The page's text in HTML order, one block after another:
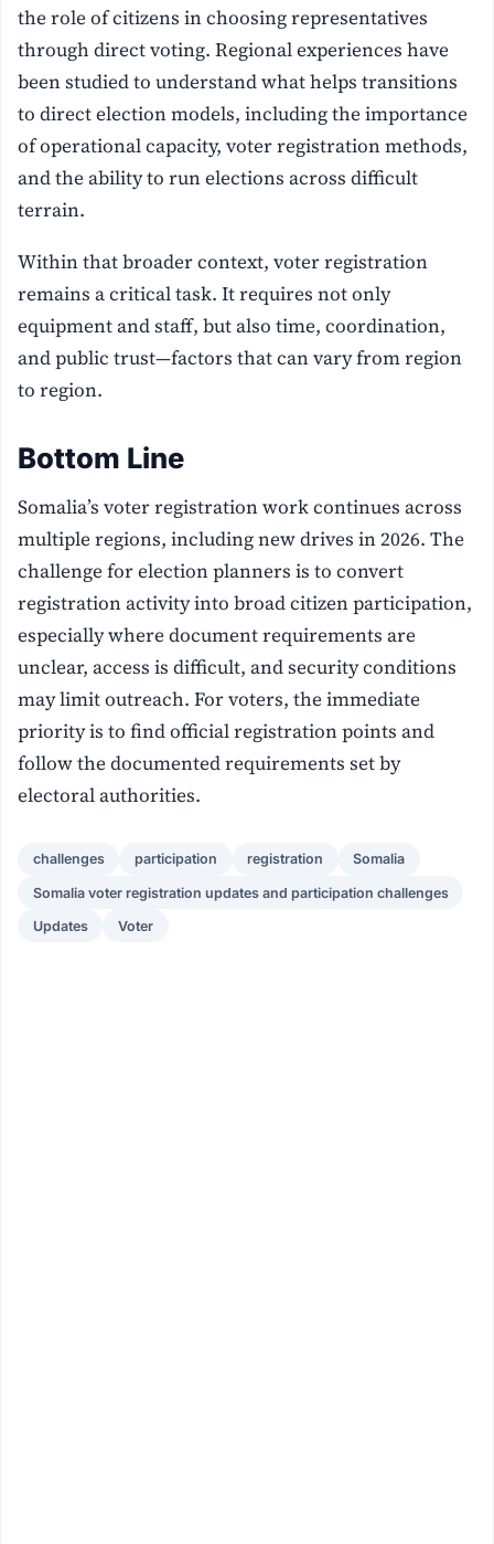
the role of citizens in choosing representatives
through direct voting. Regional experiences have
been studied to understand what helps transitions
to direct election models, including the importance
of operational capacity, voter registration methods,
and the ability to run elections across difficult
terrain.
Within that broader context, voter registration
remains a critical task. It requires not only
equipment and staff, but also time, coordination,
and public trust—factors that can vary from region
to region.
Bottom Line
Somalia’s voter registration work continues across
multiple regions, including new drives in 2026. The
challenge for election planners is to convert
registration activity into broad citizen participation,
especially where document requirements are
unclear, access is difficult, and security conditions
may limit outreach. For voters, the immediate
priority is to find official registration points and
follow the documented requirements set by
electoral authorities.
challenges participation registration Somalia
Somalia voter registration updates and participation challenges
Updates Voter